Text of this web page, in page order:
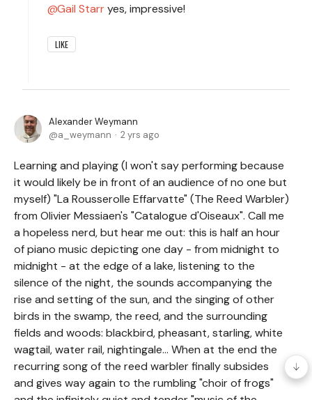
Gail Starryes, impressive!
LIKE
Alexander Weymann
a_weymann
2 yrs ago
Learning and playing (I won't say performing because
it would likely be in front of an audience of no one but
myself) "La Rousserolle Effarvatte" (The Reed Warbler)
from Olivier Messiaen's "Catalogue d'Oiseaux". Call me
a hopeless nerd, but hear me out: this is half an hour
of piano music depicting one day - from midnight to
midnight - at the edge of a lake, listening to the
silence of the night, the sounds accompanying the
rise and setting of the sun, and the singing of other
birds in the swamp, the reed, and the surrounding
fields and woods: blackbird, pheasant, starling, white
wagtail, water rail, nightingale... When at the end the
recurring song of the reed warbler finally subsides
and gives way again to the rumbling "choir of frogs"